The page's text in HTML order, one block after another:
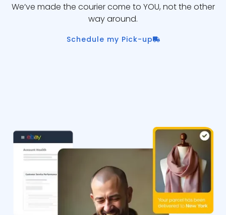
We’ve made the courier come to YOU, not the other
way around.
Schedule my Pick-up